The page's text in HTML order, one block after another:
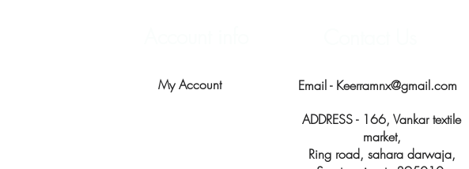
My Account Email - Keerramnx@gmail.com
ADDRESS - 166, Vankar textile
market,
Ring road, sahara darwaja,